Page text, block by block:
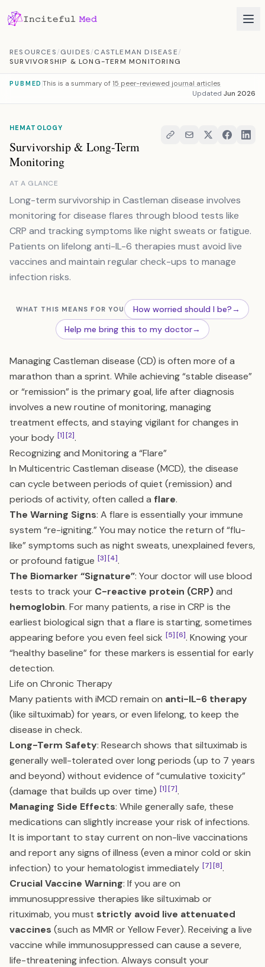
RESOURCES/GUIDES/CASTLEMAN DISEASE/
SURVIVORSHIP & LONG-TERM MONITORING
PUBMED This is a summary of 15 peer-reviewed journal articles
Updated Jun 2026
HEMATOLOGY
Survivorship & Long-Term
Monitoring
AT A GLANCE
Long-term survivorship in Castleman disease involves
monitoring for disease flares through blood tests like
CRP and tracking symptoms like night sweats or fatigue.
Patients on lifelong anti-IL-6 therapies must avoid live
vaccines and maintain regular check-ups to manage
infection risks.
WHAT THIS MEANS FOR YOU How worried should I be?→
Help me bring this to my doctor→
Managing Castleman disease (CD) is often more of a
marathon than a sprint. While achieving “stable disease”
or “remission” is the primary goal, life after diagnosis
involves a new routine of monitoring, managing
treatment effects, and staying vigilant for changes in
your body [1][2].
Recognizing and Monitoring a “Flare”
In Multicentric Castleman disease (MCD), the disease
can cycle between periods of quiet (remission) and
periods of activity, often called a flare.
The Warning Signs: A flare is essentially your immune
system “re-igniting.” You may notice the return of “flu-
like” symptoms such as night sweats, unexplained fevers,
or profound fatigue [3][4].
The Biomarker “Signature”: Your doctor will use blood
tests to track your C-reactive protein (CRP)and
hemoglobin. For many patients, a rise in CRP is the
earliest biological sign that a flare is starting, sometimes
appearing before you even feel sick [5][6]. Knowing your
“healthy baseline” for these markers is essential for early
detection.
Life on Chronic Therapy
Many patients with iMCD remain on anti-IL-6 therapy
(like siltuximab) for years, or even lifelong, to keep the
disease in check.
Long-Term Safety: Research shows that siltuximab is
generally well-tolerated over long periods (up to 7 years
and beyond) without evidence of “cumulative toxicity”
(damage that builds up over time) [1][7].
Managing Side Effects: While generally safe, these
medications can slightly increase your risk of infections.
It is important to stay current on non-live vaccinations
and report any signs of illness (even a minor cold or skin
infection) to your hematologist immediately [7][8].
Crucial Vaccine Warning: If you are on
immunosuppressive therapies like siltuximab or
rituximab, you must strictly avoid live attenuated
vaccines (such as MMR or Yellow Fever). Receiving a live
vaccine while immunosuppressed can cause a severe,
life-threatening infection. Always consult your